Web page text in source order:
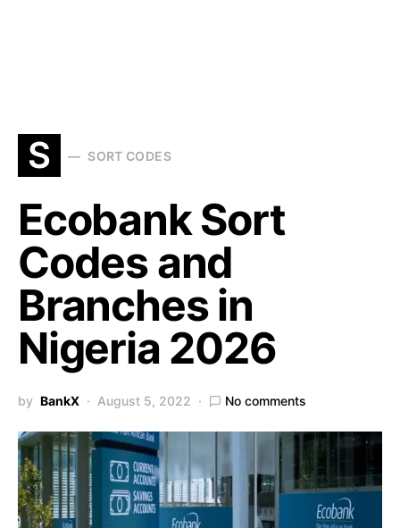
S SORT CODES
Ecobank Sort
Codes and
Branches in
Nigeria 2026
by BankX August 5, 2022 No comments